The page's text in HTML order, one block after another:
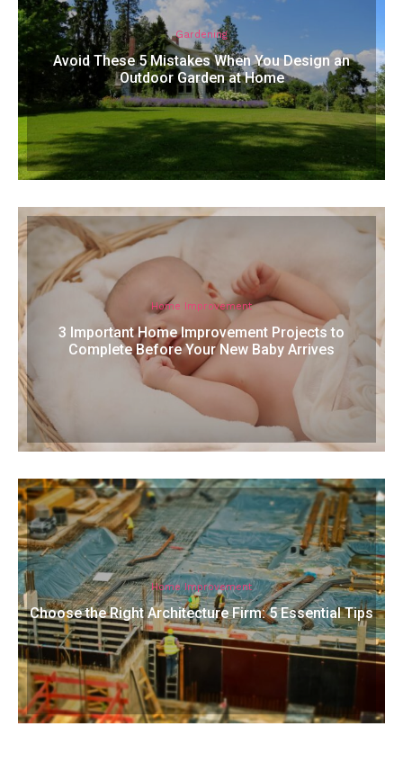
Gardening
Avoid These 5 Mistakes When You Design an
Outdoor Garden at Home
Home Improvement
3 Important Home Improvement Projects to
Complete Before Your New Baby Arrives
Home Improvement
Choose the Right Architecture Firm: 5 Essential Tips